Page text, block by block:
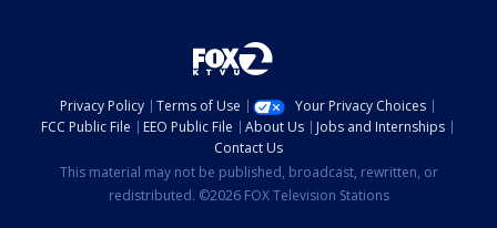
Privacy Policy Terms of Use
Your Privacy Choices
FCC Public File
EEO Public File About Us
Jobs and Internships
Contact Us
This material may not be published, broadcast, rewritten, or
redistributed. ©2026 FOX Television Stations